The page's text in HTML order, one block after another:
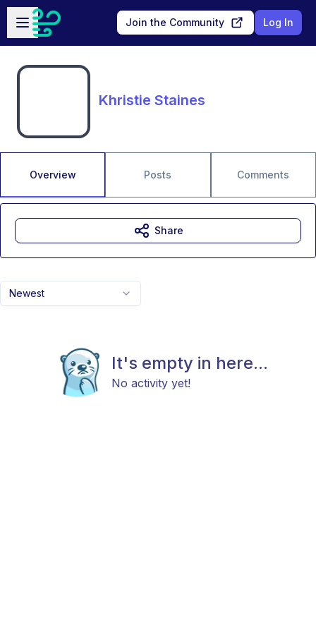
Skip to main content
Open sidebar
Join the Community Log In
Khristie Staines
Overview Posts Comments
Newest
It's empty in here...
No activity yet!
Share